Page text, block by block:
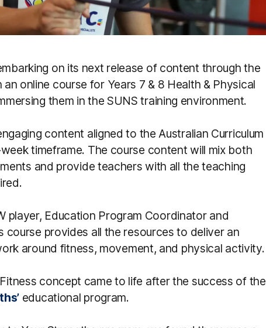
on its next release of content through the
an online course for Years 7 & 8 Health & Physical
them in the SUNS training environment.
content aligned to the Australian Curriculum
timeframe. The course content will mix both
and provide teachers with all the teaching
player, Education Program Coordinator and
course provides all the resources to deliver an
around fitness, movement, and physical activity.
concept came to life after the success of the
educational program.